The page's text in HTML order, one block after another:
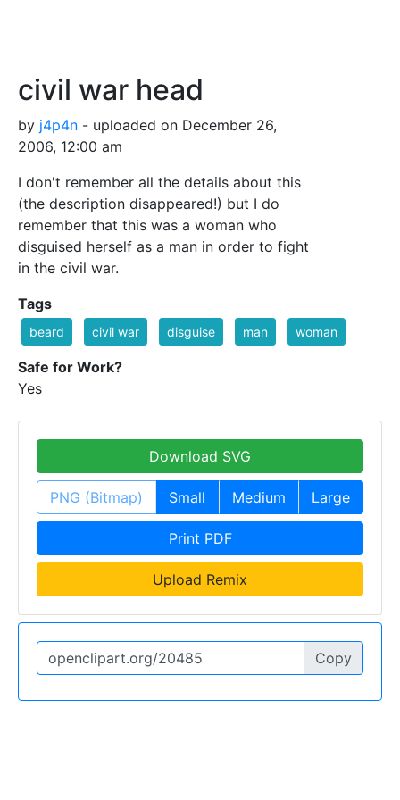
civil war head
by j4p4n - uploaded on December 26,
2006, 12:00 am
I don't remember all the details about this
(the description disappeared!) but I do
remember that this was a woman who
disguised herself as a man in order to fight
in the civil war.
Tags
beard civil war disguise man woman
Safe for Work?
Yes
Download SVG
PNG (Bitmap) Small Medium Large
Print PDF
Upload Remix
Copy